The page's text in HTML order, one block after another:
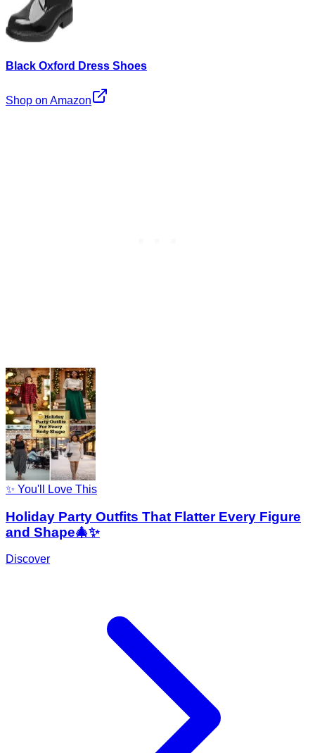
Black Oxford Dress Shoes
Shop on Amazon
✨ You'll Love This
Holiday Party Outfits That Flatter Every Figure
and Shape🎄✨
Discover